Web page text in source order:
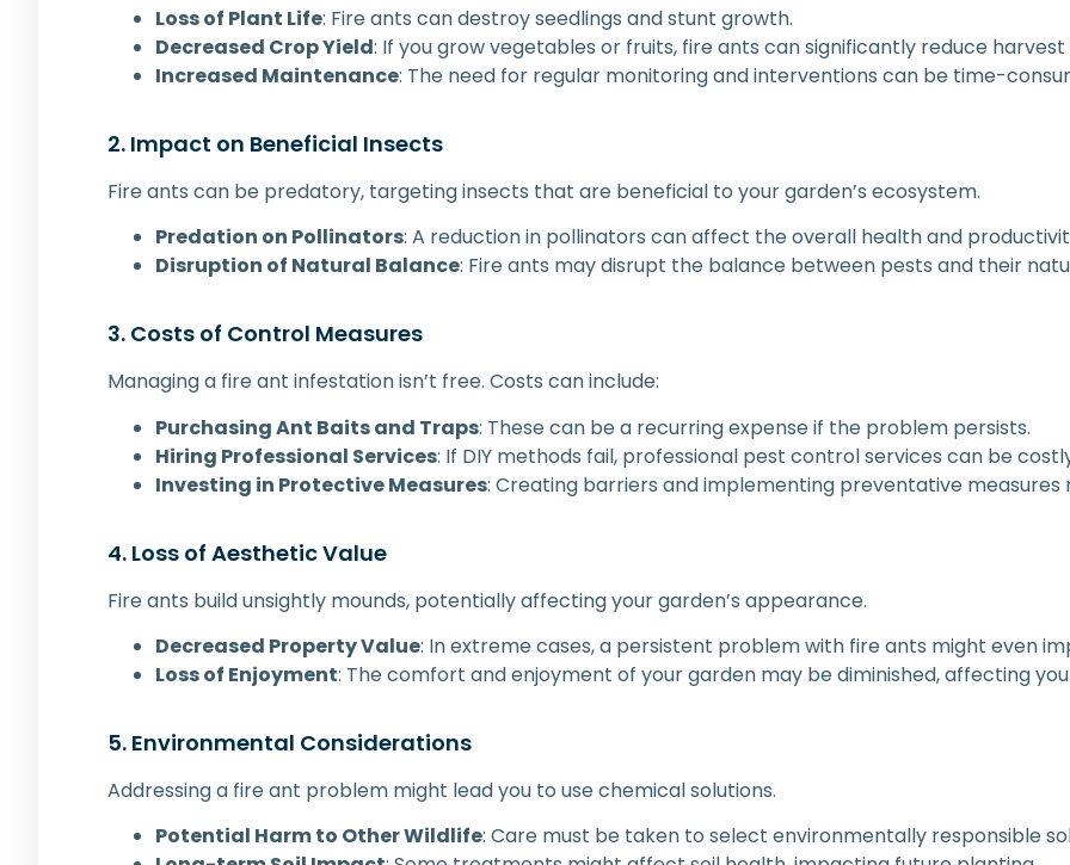
Loss of Plant Life: Fire ants can destroy seedlings and stunt growth.
Decreased Crop Yield: If you grow vegetables or fruits, fire ants can significantly reduce
Increased Maintenance: The need for regular monitoring and interventions can be time-
2. Impact on Beneficial Insects
Fire ants can be predatory, targeting insects that are beneficial to your garden’s ecosystem.
Predation on Pollinators: A reduction in pollinators can affect the overall health and
Disruption of Natural Balance: Fire ants may disrupt the balance between pests and their
3. Costs of Control Measures
Managing a fire ant infestation isn’t free. Costs can include:
Purchasing Ant Baits and Traps: These can be a recurring expense if the problem persists.
Hiring Professional Services: If DIY methods fail, professional pest control services can be
Investing in Protective Measures: Creating barriers and implementing preventative measures
4. Loss of Aesthetic Value
Fire ants build unsightly mounds, potentially affecting your garden’s appearance.
Decreased Property Value: In extreme cases, a persistent problem with fire ants might even
Loss of Enjoyment: The comfort and enjoyment of your garden may be diminished, affecting
5. Environmental Considerations
Addressing a fire ant problem might lead you to use chemical solutions.
Potential Harm to Other Wildlife: Care must be taken to select environmentally responsible